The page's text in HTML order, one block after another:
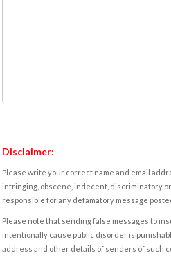
Disclaimer:
Please write your correct name and email
infringing, obscene, indecent, discriminatory
responsible for any defamatory message
Please note that sending false messages to
intentionally cause public disorder is
address and other details of senders of such